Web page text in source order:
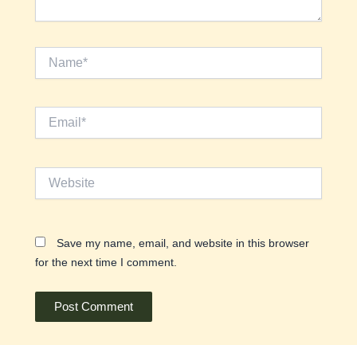
Email*
Save my name, email, and website in this browser
for the next time I comment.